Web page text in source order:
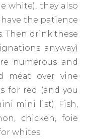
white), they also
the patience
Then drink these
anyway)
numerous and
méat over vine
for red (and you
mini list). Fish,
chicken, foie
whites.